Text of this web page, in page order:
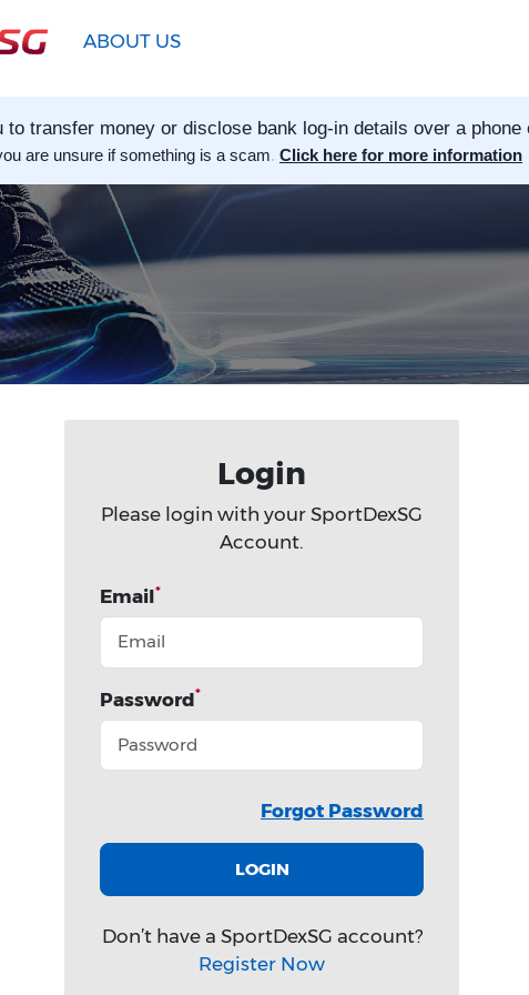
ABOUT US
transfer money or disclose bank log-in details over a phone
are unsure if something is a scam. Click here for more information
Login
Please login with your SportDexSG
Account.
Email*
Password*
Forgot Password
LOGIN
Don’t have a SportDexSG account?
Register Now